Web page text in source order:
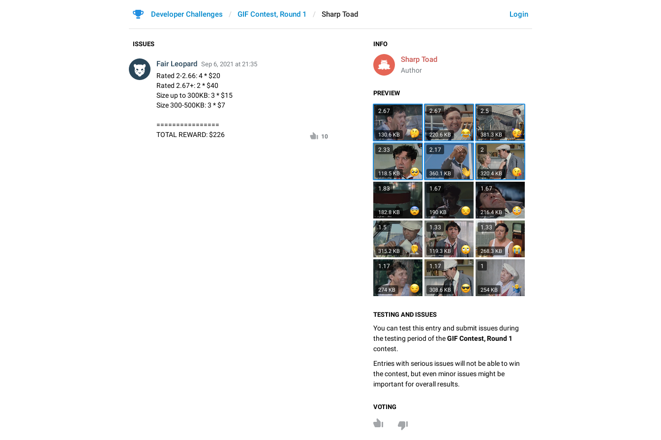
Login
Developer Challenges GIF Contest, Round 1 Sharp Toad
INFO
Sharp Toad
Author
PREVIEW
2.67
130.6 KB
2.67
220.6 KB
2.5
381.3 KB
2.33
118.5 KB
2.17
360.1 KB
2
320.4 KB
1.83
182.8 KB
1.67
190 KB
1.67
216.4 KB
1.5
315.2 KB
1.33
119.3 KB
1.33
268.3 KB
1.17
274 KB
1.17
308.6 KB
1
254 KB
TESTING AND ISSUES
You can test this entry and submit issues during
the testing period of theGIF Contest, Round 1
contest.
Entries with serious issues will not be able to win
the contest, but even minor issues might be
important for overall results.
VOTING
ISSUES
Fair Leopard Sep 6, 2021 at 21:35
Rated 2-2.66: 4 * $20
Rated 2.67+: 2 * $40
Size up to 300KB: 3 * $15
Size 300-500KB: 3 * $7
================
TOTAL REWARD: $226
10